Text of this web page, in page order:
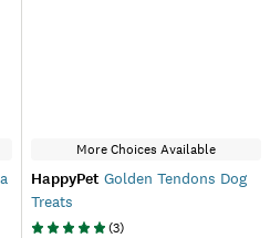
More Choices Available
HappyPet Golden Tendons Dog
Treats
(3)